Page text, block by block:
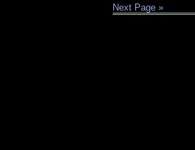
Next Page »